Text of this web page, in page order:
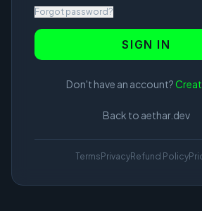
Forgot password?
SIGN IN
Don't have an account?
Back to aethar.dev
TermsPrivacyRefund Policy